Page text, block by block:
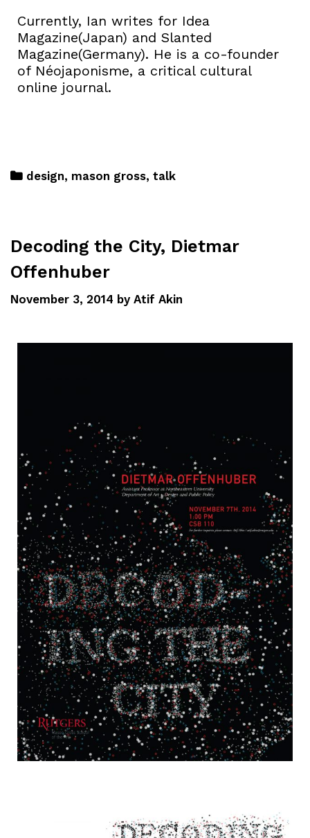
Currently, Ian writes for Idea
Magazine(Japan) and Slanted
Magazine(Germany). He is a co-founder
of Néojaponisme, a critical cultural
online journal.
design, mason gross,talk
Decoding the City, Dietmar
Offenhuber
November 3, 2014 by Atif Akin